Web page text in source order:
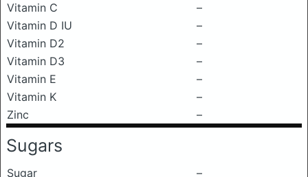
Vitamin C
–
Vitamin D IU
–
Vitamin D2
–
Vitamin D3
–
Vitamin E
–
Vitamin K
–
Zinc
–
Sugars
Sugar –